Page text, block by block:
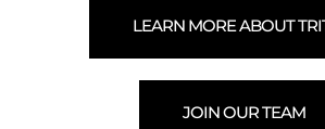
LEARN MORE ABOUT
JOIN OUR TEAM